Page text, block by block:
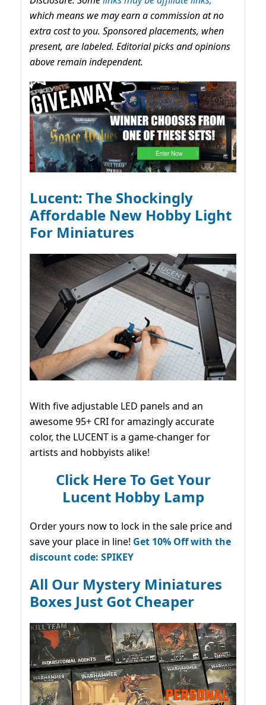
which means we may earn a commission at no
extra cost to you. Sponsored placements, when
present, are labeled. Editorial picks and opinions
above remain independent.
Lucent: The Shockingly
Affordable New Hobby Light
For Miniatures
With five adjustable LED panels and an
awesome 95+ CRI for amazingly accurate
color, the LUCENT is a game-changer for
artists and hobbyists alike!
Click Here To Get Your
Lucent Hobby Lamp
Order yours now to lock in the sale price and
save your place in line! Get 10% Off with the
discount code: SPIKEY
All Our Mystery Miniatures
Boxes Just Got Cheaper